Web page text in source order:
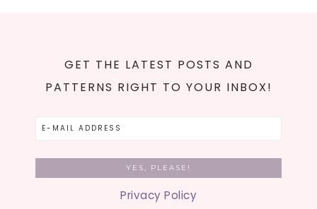
GET THE LATEST POSTS AND
PATTERNS RIGHT TO YOUR INBOX!
Privacy Policy